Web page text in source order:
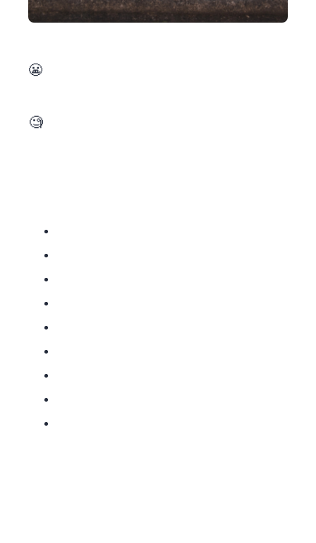
December is turning out to be a challenging one 😬. I’ve published the
). Additionally, I’ll be testing myself against the advent of code. My goal is to help in a research project with a somewhat intensive computation, starting in January. This might be too much but lofty goals from time to time are also good 🧐.